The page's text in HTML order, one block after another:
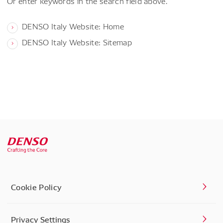
DENSO Italy Website: Home
DENSO Italy Website: Sitemap
Cookie Policy
Privacy Settings